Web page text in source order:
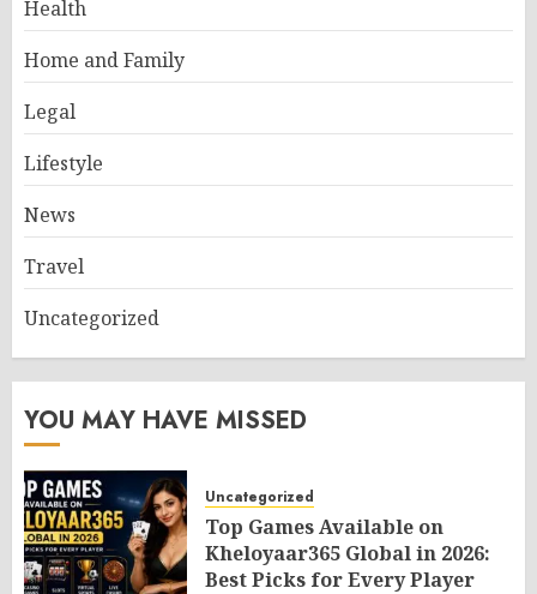
Health
Home and Family
Legal
Lifestyle
News
Travel
Uncategorized
YOU MAY HAVE MISSED
Uncategorized
Top Games Available on
Kheloyaar365 Global in 2026:
Best Picks for Every Player